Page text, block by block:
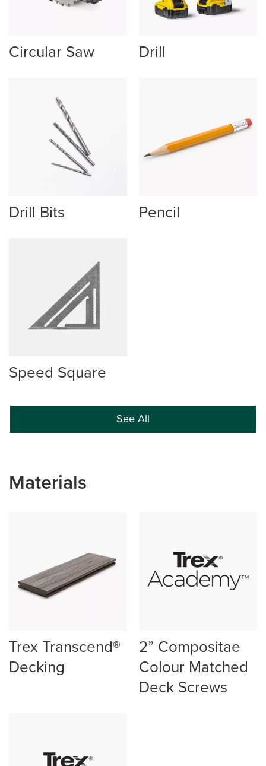
Circular Saw Drill
Drill Bits Pencil
Speed Square
See All
Materials
Trex Transcend®
Decking
2” Compositae
Colour Matched
Deck Screws